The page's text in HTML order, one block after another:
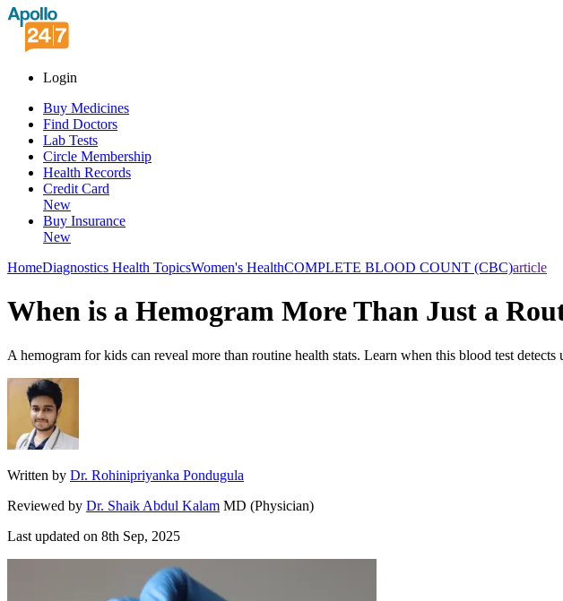
Login
Buy Medicines
Find Doctors
Lab Tests
Circle Membership
Health Records
Credit Card
New
Buy Insurance
New
HomeDiagnostics Health TopicsWomen's HealthCOMPLETE BLOOD COUNT (CBC)article
When is a Hemogram More Than Just a
A hemogram for kids can reveal more than routine health stats. Learn when this blood test
Written by Dr. Rohinipriyanka Pondugula
Reviewed by Dr. Shaik Abdul Kalam MD (Physician)
Last updated on 8th Sep, 2025